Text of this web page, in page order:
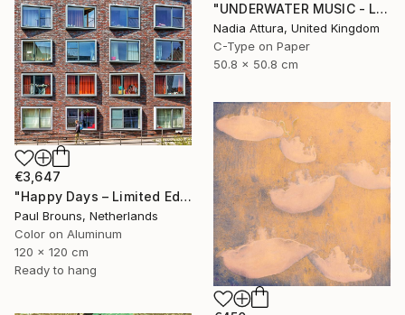
"UNDERWATER MUSIC - Limited Edition of 150 Fine Art photo print" Photograph
Nadia Attura, United Kingdom
C-Type on Paper
50.8 x 50.8 cm
€3,647
"Happy Days – Limited Edition of 5" Photograph
Paul Brouns, Netherlands
Color on Aluminum
120 x 120 cm
Ready to hang